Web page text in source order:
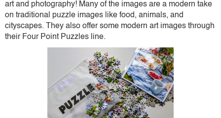
art and photography! Many of the images are a modern take
on traditional puzzle images like food, animals, and
cityscapes. They also offer some modern art images through
their Four Point Puzzles line.